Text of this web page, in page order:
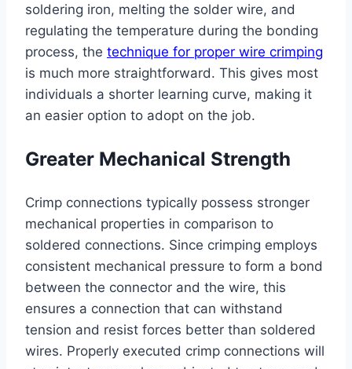
soldering iron, melting the solder wire, and
regulating the temperature during the bonding
process, the technique for proper wire crimping
is much more straightforward. This gives most
individuals a shorter learning curve, making it
an easier option to adopt on the job.
Greater Mechanical Strength
Crimp connections typically possess stronger
mechanical properties in comparison to
soldered connections. Since crimping employs
consistent mechanical pressure to form a bond
between the connector and the wire, this
ensures a connection that can withstand
tension and resist forces better than soldered
wires. Properly executed crimp connections will